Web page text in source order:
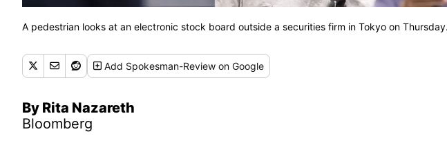
A pedestrian looks at an electronic stock board outside a securities firm in Tokyo on
Add Spokesman-Review on Google
By Rita Nazareth
Bloomberg